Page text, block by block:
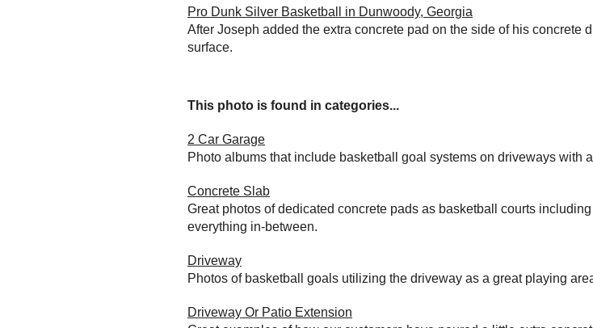
Pro Dunk Silver Basketball in Dunwoody, Georgia
After Joseph added the extra concrete pad on the side of his concrete
surface.
This photo is found in categories...
2 Car Garage
Photo albums that include basketball goal systems on driveways with
Concrete Slab
Great photos of dedicated concrete pads as basketball courts
everything in-between.
Driveway
Photos of basketball goals utilizing the driveway as a great playing
Driveway Or Patio Extension